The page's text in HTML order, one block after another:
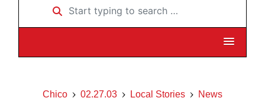
Start typing to search …
Chico 02.27.03 Local Stories News